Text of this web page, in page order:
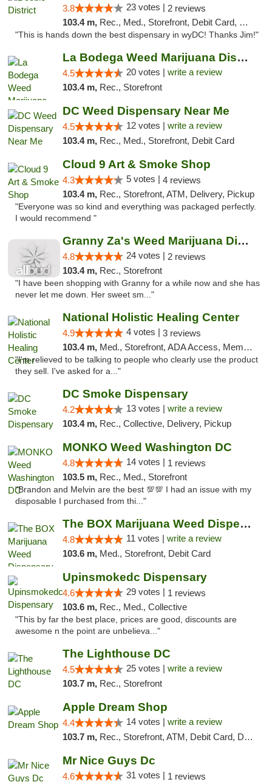
3.8 23 votes | 2 reviews
103.4 m, Rec., Med., Storefront, Debit Card, Delivery
"This is hands down the best dispensary in wyDC! Thanks Jim!"
La Bodega Weed Marijuana Dispensary
4.5 20 votes | write a review
103.4 m, Rec., Storefront
DC Weed Dispensary Near Me
4.5 12 votes | write a review
103.4 m, Rec., Med., Storefront, Debit Card
Cloud 9 Art & Smoke Shop
4.3 5 votes | 4 reviews
103.4 m, Rec., Storefront, ATM, Delivery, Pickup
"Everyone was so kind and everything was packaged perfectly.
I would recommend "
Granny Za's Weed Marijuana Dispensary
4.8 24 votes | 2 reviews
103.4 m, Rec., Storefront
"I have been shopping with Granny for a while now and she has
never let me down. Her sweet sm..."
National Holistic Healing Center
4.9 4 votes | 3 reviews
103.4 m, Med., Storefront, ADA Access, Member Application Required
"I'm relieved to be talking to people who clearly use the product
they sell. I've asked for a..."
DC Smoke Dispensary
4.2 13 votes | write a review
103.4 m, Rec., Collective, Delivery, Pickup
MONKO Weed Washington DC
4.8 14 votes | 1 reviews
103.5 m, Rec., Med., Storefront
"Brandon and Melvin are the best 💯💯 I had an issue with my
disposable I purchased from thi..."
The BOX Marijuana Weed Dispensary DC
4.8 11 votes | write a review
103.6 m, Med., Storefront, Debit Card
Upinsmokedc Dispensary
4.6 29 votes | 1 reviews
103.6 m, Rec., Med., Collective
"This by far the best place, prices are good, discounts are
awesome n the point are unbelieva..."
The Lighthouse DC
4.5 25 votes | write a review
103.7 m, Rec., Storefront
Apple Dream Shop
4.4 14 votes | write a review
103.7 m, Rec., Storefront, ATM, Debit Card, Delivery, Pickup
Mr Nice Guys Dc
4.6 31 votes | 1 reviews